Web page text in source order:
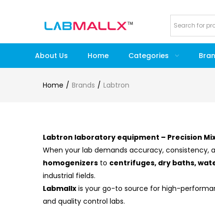
About Us Home Categories
Home Brands Labtron
Labtron laboratory equipment – Precision
When your lab demands accuracy, consistency,
homogenizers to centrifuges, dry baths,
industrial fields.
Labmallx is your go-to source for high-
and quality control labs.